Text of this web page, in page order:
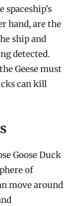
hand, are the
ship and
detected.
Geese must
can kill
Goose Duck
of
move around